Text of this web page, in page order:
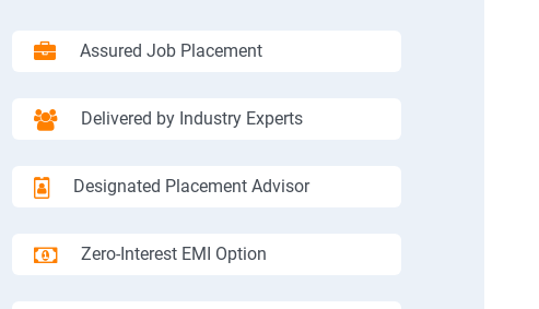
Assured Job Placement
Delivered by Industry Experts
Designated Placement Advisor
Zero-Interest EMI Option